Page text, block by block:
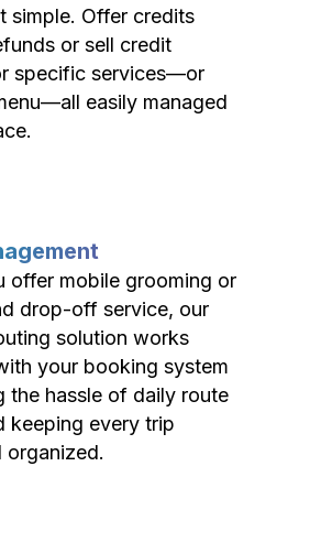
simple. Offer credits
or sell credit
specific services—or
easily managed
offer mobile grooming or
drop-off service, our
solution works
your booking system
the hassle of daily route
keeping every trip
organized.